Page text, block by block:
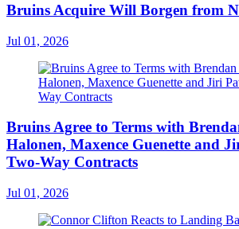
Bruins Acquire Will Borgen from
Jul 01, 2026
Bruins Agree to Terms with
Halonen, Maxence Guenette and
Two-Way Contracts
Jul 01, 2026